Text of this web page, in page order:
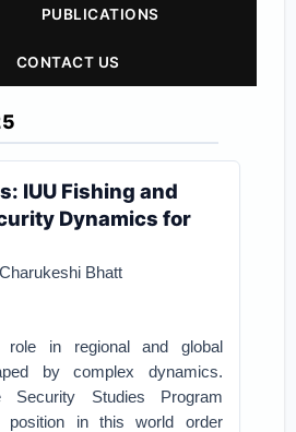
PUBLICATIONS
CONTACT US
IUU Fishing and
Dynamics for
Bhatt
role in regional and global
by complex dynamics.
Studies Program
position in this world order